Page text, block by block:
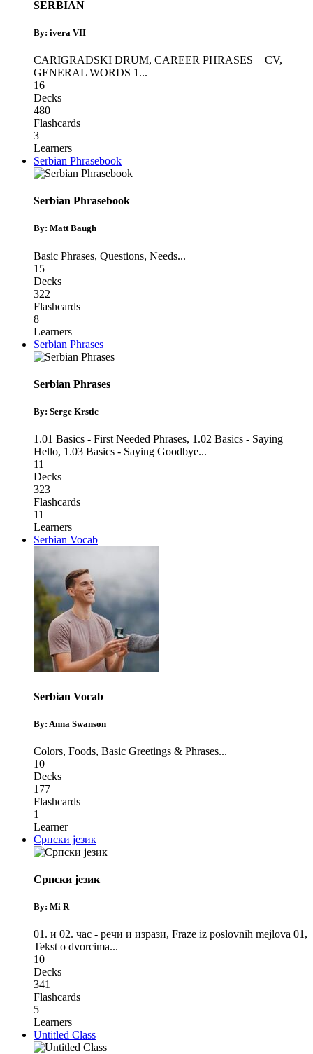
SERBIAN
By: ivera VII
CARIGRADSKI DRUM, CAREER PHRASES + CV,
GENERAL WORDS 1 ...
16
Decks
480
Flashcards
3
Learners
Serbian Phrasebook
Serbian Phrasebook
By: Matt Baugh
Basic Phrases, Questions, Needs...
15
Decks
322
Flashcards
8
Learners
Serbian Phrases
Serbian Phrases
By: Serge Krstic
1.01 Basics - First Needed Phrases, 1.02 Basics - Saying
Hello, 1.03 Basics - Saying Goodbye...
11
Decks
323
Flashcards
11
Learners
Serbian Vocab
Serbian Vocab
By: Anna Swanson
Colors, Foods, Basic Greetings & Phrases...
10
Decks
177
Flashcards
1
Learner
Српски језик
Српски језик
By: Mi R
01. и 02. час - речи и изрази, Fraze iz poslovnih mejlova 01,
Tekst o dvorcima...
10
Decks
341
Flashcards
5
Learners
Untitled Class